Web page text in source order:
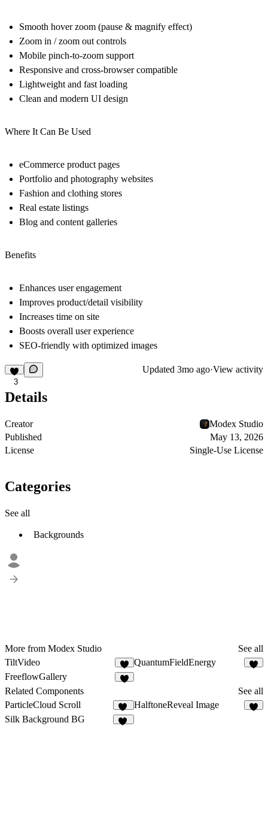
Smooth hover zoom (pause & magnify effect)
Zoom in / zoom out controls
Mobile pinch-to-zoom support
Responsive and cross-browser compatible
Lightweight and fast loading
Clean and modern UI design
Where It Can Be Used
eCommerce product pages
Portfolio and photography websites
Fashion and clothing stores
Real estate listings
Blog and content galleries
Benefits
Enhances user engagement
Improves product/detail visibility
Increases time on site
Boosts overall user experience
SEO-friendly with optimized images
3
Updated 3mo ago·View activity
Details
Creator
Modex Studio
Published
May 13, 2026
License
Single-Use License
Categories
See all
Backgrounds
More from Modex Studio
See all
TiltVideo
7
QuantumFieldEnergy
FreeflowGallery
Related Components
See all
ParticleCloud Scroll
24
HalftoneReveal Image
Silk Background BG